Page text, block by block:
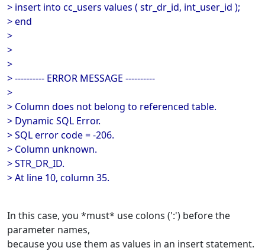
> insert into cc_users values ( str_dr_id, int_user_id );
> end
>
>
>
> ---------- ERROR MESSAGE ----------
>
> Column does not belong to referenced table.
> Dynamic SQL Error.
> SQL error code = -206.
> Column unknown.
> STR_DR_ID.
> At line 10, column 35.
In this case, you *must* use colons (':') before the
parameter names,
because you use them as values in an insert statement.